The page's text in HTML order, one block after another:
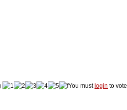
You must login to vote